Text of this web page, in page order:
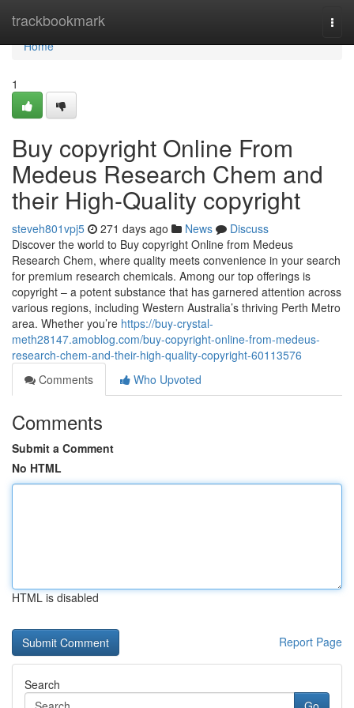
trackbookmark
Home
Home
1
Buy copyright Online From
Medeus Research Chem and
their High-Quality copyright
steveh801vpj5 271 days ago News
Discuss
Discover the world to Buy copyright Online from Medeus
Research Chem, where quality meets convenience in your search
for premium research chemicals. Among our top offerings is
copyright – a potent substance that has garnered attention across
various regions, including Western Australia’s thriving Perth Metro
area. Whether you’re https://buy-crystal-
meth28147.amoblog.com/buy-copyright-online-from-medeus-
research-chem-and-their-high-quality-copyright-60113576
Comments
Who Upvoted
Comments
Submit a Comment
No HTML
HTML is disabled
Report Page
Search